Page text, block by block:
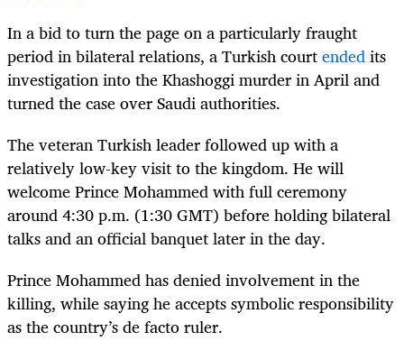
In a bid to turn the page on a particularly fraught
period in bilateral relations, a Turkish courtendedits
investigation into the Khashoggi murder in April and
turned the case over Saudi authorities.
The veteran Turkish leader followed up with a
relatively low-key visit to the kingdom. He will
welcome Prince Mohammed with full ceremony
around 4:30 p.m. (1:30 GMT) before holding bilateral
talks and an official banquet later in the day.
Prince Mohammed has denied involvement in the
killing, while saying he accepts symbolic responsibility
as the country’s de facto ruler.